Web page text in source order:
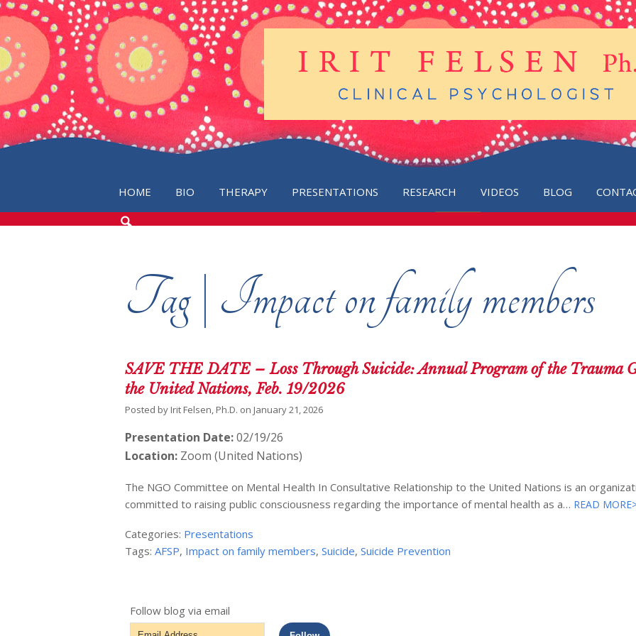
HOME BIO THERAPY PRESENTATIONS RESEARCH VIDEOS BLOG
SEARCH
Tag | Impact on family members
SAVE THE DATE – Loss Through Suicide: Annual Program of the Trauma
the United Nations, Feb. 19/2026
Posted by Irit Felsen, Ph.D. on January 21, 2026
Presentation Date:02/19/26
Location: Zoom (United Nations)
The NGO Committee on Mental Health In Consultative Relationship to the United Nations is an
committed to raising public consciousness regarding the importance of mental health as a… READ
Categories: Presentations
Tags:AFSP, Impact on family members,Suicide,Suicide Prevention
Follow blog via email
Email